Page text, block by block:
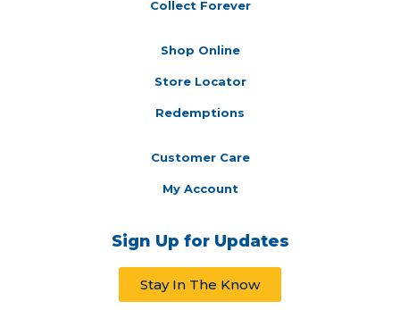
Collect Forever
Shop Online
Store Locator
Redemptions
Customer Care
My Account
Sign Up for Updates
Stay In The Know